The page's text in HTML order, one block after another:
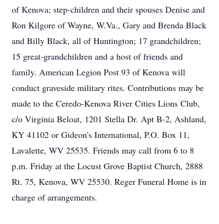
of Kenova; step-children and their spouses Denise and
Ron Kilgore of Wayne, W.Va., Gary and Brenda Black
and Billy Black, all of Huntington; 17 grandchildren;
15 great-grandchildren and a host of friends and
family. American Legion Post 93 of Kenova will
conduct graveside military rites. Contributions may be
made to the Ceredo-Kenova River Cities Lions Club,
c/o Virginia Beloat, 1201 Stella Dr. Apt B-2, Ashland,
KY 41102 or Gideon's International, P.O. Box 11,
Lavalette, WV 25535. Friends may call from 6 to 8
p.m. Friday at the Locust Grove Baptist Church, 2888
Rt. 75, Kenova, WV 25530. Reger Funeral Home is in
charge of arrangements.